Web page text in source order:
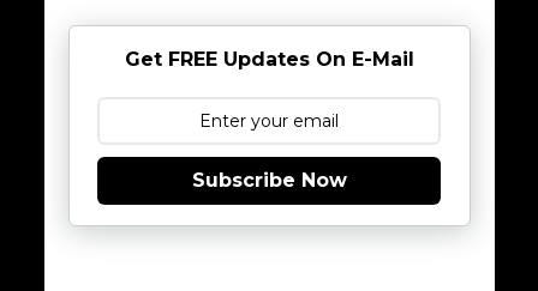
Get FREE Updates On E-Mail
Subscribe Now